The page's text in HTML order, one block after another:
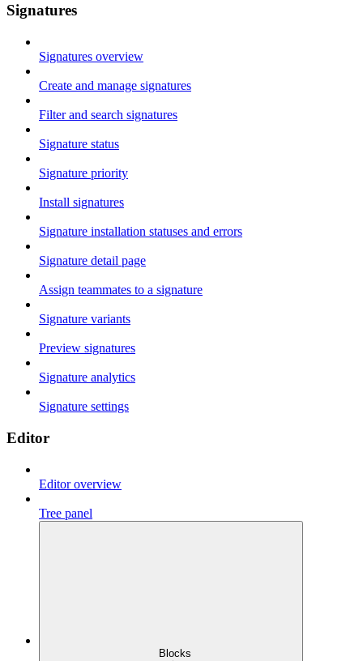
Signatures
Signatures overview
Create and manage signatures
Filter and search signatures
Signature status
Signature priority
Install signatures
Signature installation statuses and errors
Signature detail page
Assign teammates to a signature
Signature variants
Preview signatures
Signature analytics
Signature settings
Editor
Editor overview
Tree panel
Blocks